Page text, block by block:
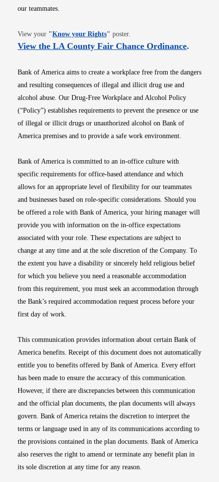
our teammates.
View your "Know your RightsOpens in new window
" poster.
View the LA County Fair Chance OrdinanceOpens
.
Bank of America aims to create a workplace free from the dangers
and resulting consequences of illegal and illicit drug use and
alcohol abuse. Our Drug-Free Workplace and Alcohol Policy
(“Policy”) establishes requirements to prevent the presence or use
of illegal or illicit drugs or unauthorized alcohol on Bank of
America premises and to provide a safe work environment.
Bank of America is committed to an in-office culture with
specific requirements for office-based attendance and which
allows for an appropriate level of flexibility for our teammates
and businesses based on role-specific considerations. Should you
be offered a role with Bank of America, your hiring manager will
provide you with information on the in-office expectations
associated with your role. These expectations are subject to
change at any time and at the sole discretion of the Company. To
the extent you have a disability or sincerely held religious belief
for which you believe you need a reasonable accommodation
from this requirement, you must seek an accommodation through
the Bank’s required accommodation request process before your
first day of work.
This communication provides information about certain Bank of
America benefits. Receipt of this document does not automatically
entitle you to benefits offered by Bank of America. Every effort
has been made to ensure the accuracy of this communication.
However, if there are discrepancies between this communication
and the official plan documents, the plan documents will always
govern. Bank of America retains the discretion to interpret the
terms or language used in any of its communications according to
the provisions contained in the plan documents. Bank of America
also reserves the right to amend or terminate any benefit plan in
its sole discretion at any time for any reason.